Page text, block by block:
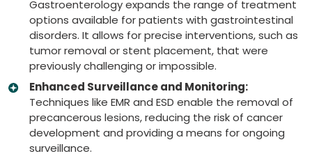
Gastroenterology expands the range of treatment
options available for patients with gastrointestinal
disorders. It allows for precise interventions, such as
tumor removal or stent placement, that were
previously challenging or impossible.
Enhanced Surveillance and Monitoring:
Techniques like EMR and ESD enable the removal of
precancerous lesions, reducing the risk of cancer
development and providing a means for ongoing
surveillance.